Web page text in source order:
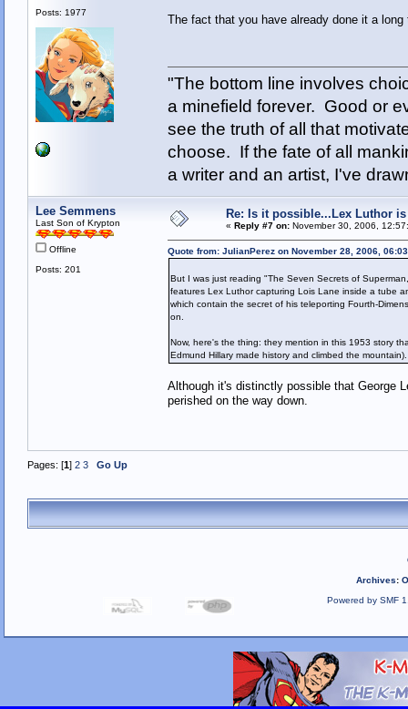
Posts: 1977
The fact that you have already done it a
"The bottom line involves
a minefield forever. Good or
see the truth of all that
choose. If the fate of all
a writer and an artist, I've
Lee Semmens
Last Son of Krypton
Offline
Posts: 201
Re: Is it possible...Lex Luthor is
« Reply #7 on:November 30, 2006,
Quote from: JulianPerez on November 28, 2006,
But I was just reading "The Seven Secrets of
features Lex Luthor capturing Lois Lane inside a tube
which contain the secret of his teleporting Fourth-
on.
Now, here's the thing: they mention in this 1953 story
Edmund Hillary made history and climbed the
Although it's distinctly possible that George
perished on the way down.
Pages: [1] 2 3 Go Up
Archives:
Powered by SMF